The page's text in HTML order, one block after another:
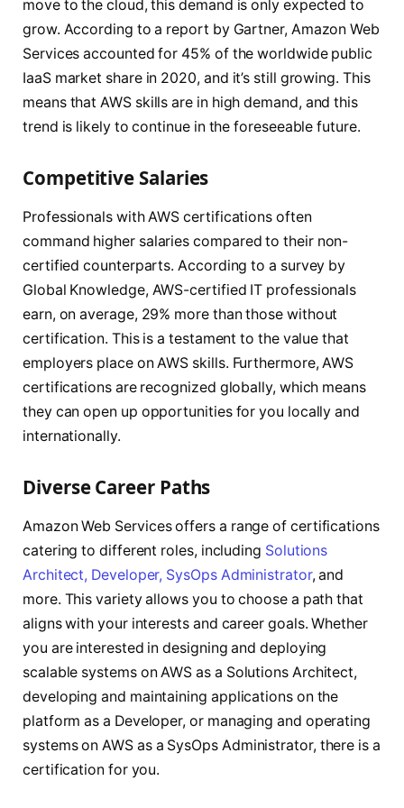
move to the cloud, this demand is only expected to
grow. According to a report by Gartner, Amazon Web
Services accounted for 45% of the worldwide public
IaaS market share in 2020, and it’s still growing. This
means that AWS skills are in high demand, and this
trend is likely to continue in the foreseeable future.
Competitive Salaries
Professionals with AWS certifications often
command higher salaries compared to their non-
certified counterparts. According to a survey by
Global Knowledge, AWS-certified IT professionals
earn, on average, 29% more than those without
certification. This is a testament to the value that
employers place on AWS skills. Furthermore, AWS
certifications are recognized globally, which means
they can open up opportunities for you locally and
internationally.
Diverse Career Paths
Amazon Web Services offers a range of certifications
catering to different roles, including Solutions
Architect, Developer, SysOps Administrator, and
more. This variety allows you to choose a path that
aligns with your interests and career goals. Whether
you are interested in designing and deploying
scalable systems on AWS as a Solutions Architect,
developing and maintaining applications on the
platform as a Developer, or managing and operating
systems on AWS as a SysOps Administrator, there is a
certification for you.